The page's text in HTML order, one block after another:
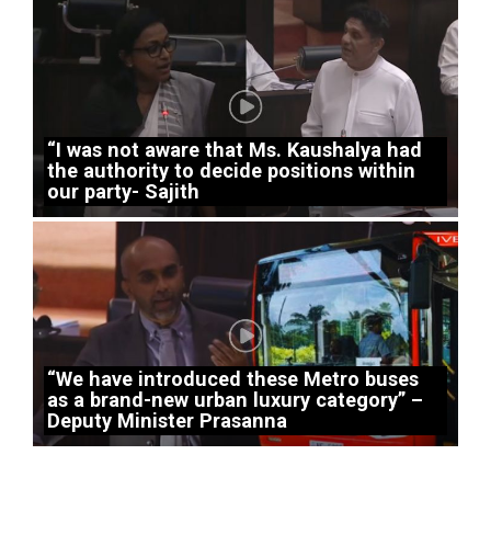
“I was not aware that Ms. Kaushalya had
the authority to decide positions within
our party- Sajith
“We have introduced these Metro buses
as a brand-new urban luxury category” –
Deputy Minister Prasanna